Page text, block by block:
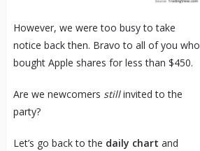
However, we were too busy to take
notice back then. Bravo to all of you who
bought Apple shares for less than $450.
Are we newcomers stillinvited to the
party?
Let’s go back to the daily chart and